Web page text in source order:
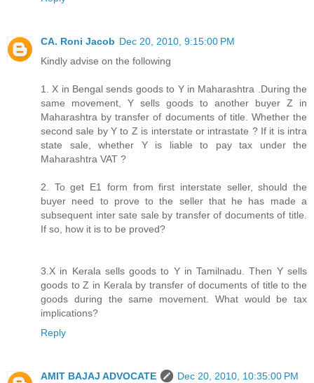
CA. Roni Jacob Dec 20, 2010, 9:15:00 PM
Kindly advise on the following
1. X in Bengal sends goods to Y in Maharashtra .During the
same movement, Y sells goods to another buyer Z in
Maharashtra by transfer of documents of title. Whether the
second sale by Y to Z is interstate or intrastate ? If it is intra
state sale, whether Y is liable to pay tax under the
Maharashtra VAT ?
2. To get E1 form from first interstate seller, should the
buyer need to prove to the seller that he has made a
subsequent inter sate sale by transfer of documents of title.
If so, how it is to be proved?
3.X in Kerala sells goods to Y in Tamilnadu. Then Y sells
goods to Z in Kerala by transfer of documents of title to the
goods during the same movement. What would be tax
implications?
Reply
AMIT BAJAJ ADVOCATE
Dec 20, 2010, 10:35:00 PM